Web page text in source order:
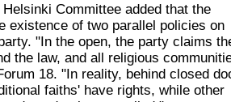
Committee added that the
existence of two parallel policies on
"In the open, the party claims
the law, and all religious
18. "In reality, behind closed
faiths' have rights, while other